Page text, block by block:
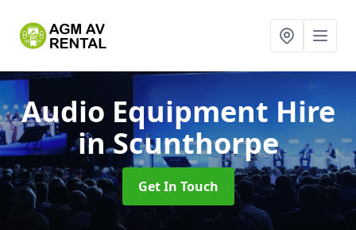
Audio Equipment Hire
in Scunthorpe
Get In Touch